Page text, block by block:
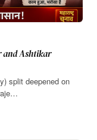
and Ashtikar
split deepened on